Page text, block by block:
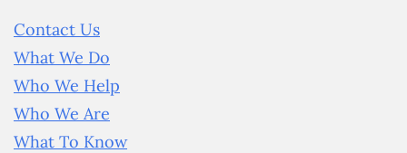
Contact Us
What We Do
Who We Help
Who We Are
What To Know